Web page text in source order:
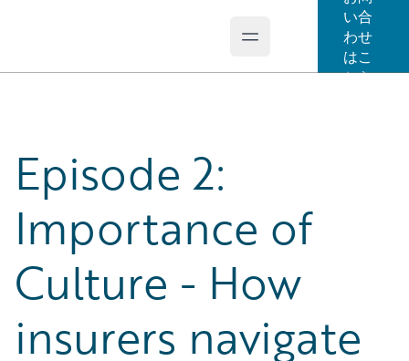
Open main menu
い合
わせ
はこ
ちら
Episode 2:
Importance of
Culture - How
insurers navigate